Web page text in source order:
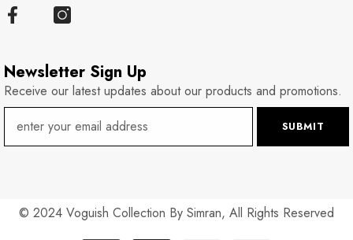
Newsletter Sign Up
Receive our latest updates about our products and promotions.
SUBMIT
© 2024 Voguish Collection By Simran, All Rights Reserved